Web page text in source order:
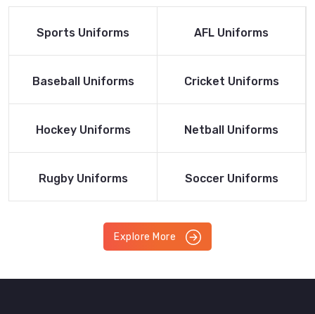
Read More
Sports Uniforms
Read More
AFL Uniforms
Read More
Baseball Uniforms
Read More
Cricket Uniforms
Read More
Hockey Uniforms
Read More
Netball Uniforms
Read More
Rugby Uniforms
Read More
Soccer Uniforms
Explore More